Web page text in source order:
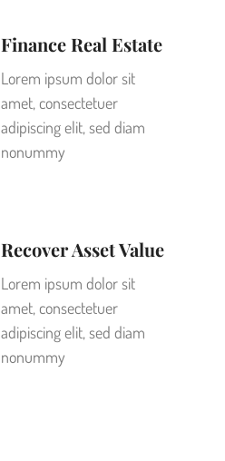
Finance Real Estate
Lorem ipsum dolor sit
amet, consectetuer
adipiscing elit, sed diam
nonummy
Recover Asset Value
Lorem ipsum dolor sit
amet, consectetuer
adipiscing elit, sed diam
nonummy